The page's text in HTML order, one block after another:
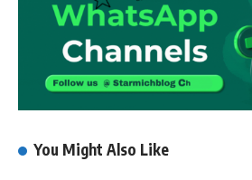
You Might Also Like